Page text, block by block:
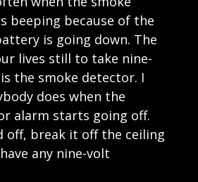
beeping because of the
is going down. The
lives still to take nine-
the smoke detector. I
does when the
alarm starts going off.
off, break it off the ceiling
any nine-volt